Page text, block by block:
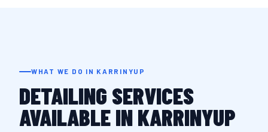
WHAT WE DO IN KARRINYUP
DETAILING SERVICES
AVAILABLE IN KARRINYUP